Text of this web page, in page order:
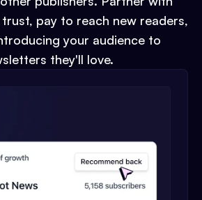
pay to reach new readers,
your audience to
they'll love.